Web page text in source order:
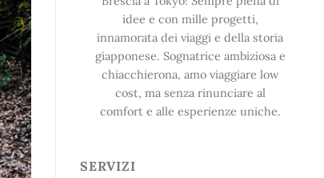
idee e con mille progetti,
innamorata dei viaggi e della storia
giapponese. Sognatrice ambiziosa e
chiacchierona, amo viaggiare low
cost, ma senza rinunciare al
comfort e alle esperienze uniche.
SERVIZI